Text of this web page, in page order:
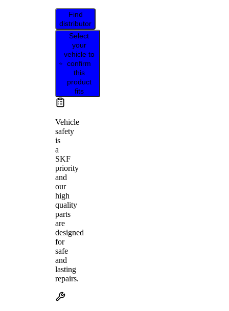
Find
distributor
Select
your
vehicle to
confirm
this
product
fits
Vehicle
safety
is
a
SKF
priority
and
our
high
quality
parts
are
designed
for
safe
and
lasting
repairs.